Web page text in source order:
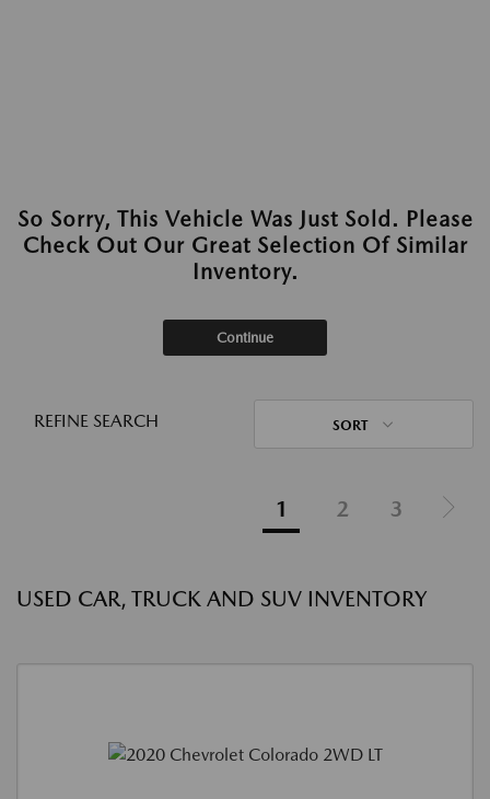
So Sorry, This Vehicle Was Just Sold. Please
Check Out Our Great Selection Of Similar
Inventory.
Continue
REFINE SEARCH SORT
1 2 3
USED CAR, TRUCK AND SUV INVENTORY